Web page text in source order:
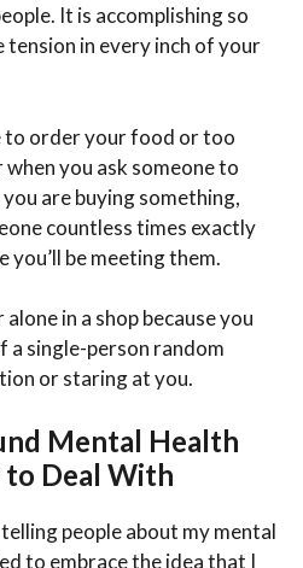
It is accomplishing so
tension in every inch of your
to order your food or too
you ask someone to
are buying something,
countless times exactly
you’ll be meeting them.
alone in a shop because you
a single-person random
or staring at you.
Mental Health
Deal With
people about my mental
to embrace the idea that I